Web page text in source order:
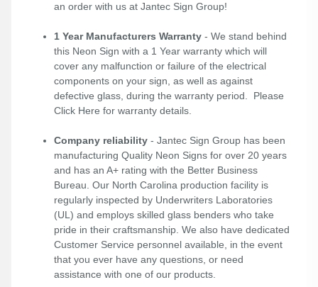
an order with us at Jantec Sign Group!
1 Year Manufacturers Warranty - We stand behind
this Neon Sign with a 1 Year warranty which will
cover any malfunction or failure of the electrical
components on your sign, as well as against
defective glass, during the warranty period. Please
Click Here for warranty details.
Company reliability - Jantec Sign Group has been
manufacturing Quality Neon Signs for over 20 years
and has an A+ rating with the Better Business
Bureau. Our North Carolina production facility is
regularly inspected by Underwriters Laboratories
(UL) and employs skilled glass benders who take
pride in their craftsmanship. We also have dedicated
Customer Service personnel available, in the event
that you ever have any questions, or need
assistance with one of our products.